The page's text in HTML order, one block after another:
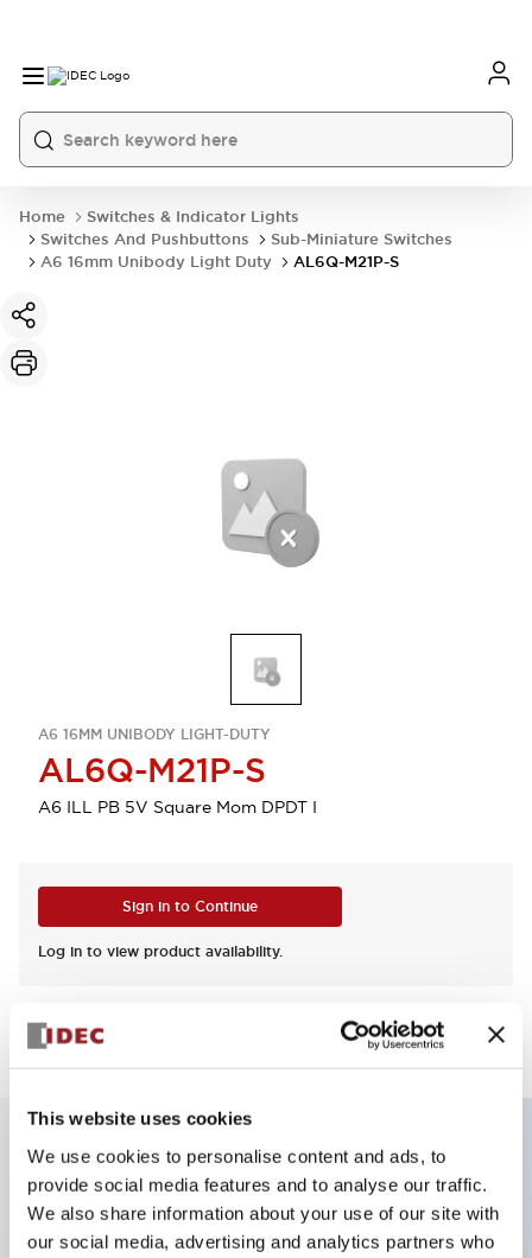
This website uses cookies
We use cookies to personalise content and ads, to
provide social media features and to analyse our traffic.
We also share information about your use of our site with
our social media, advertising and analytics partners who
Home
Switches & Indicator Lights
Switches And Pushbuttons
Sub-Miniature Switches
A6 16mm Unibody Light Duty
AL6Q-M21P-S
A6 16MM UNIBODY LIGHT-DUTY
AL6Q-M21P-S
A6 ILL PB 5V Square Mom DPDT I
Sign in to Continue
Log in to view product availability.
View BOM
Key Features
Compatible with a wide range of applications from